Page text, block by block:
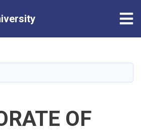
content
OF